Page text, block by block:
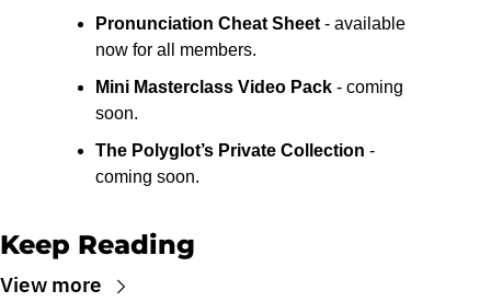
Pronunciation Cheat Sheet - available
now for all members.
Mini Masterclass Video Pack - coming
soon.
The Polyglot’s Private Collection -
coming soon.
Keep Reading
View more